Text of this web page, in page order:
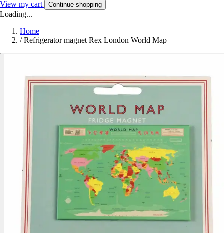
View my cart Continue shopping
Loading...
Home
/ Refrigerator magnet Rex London World Map